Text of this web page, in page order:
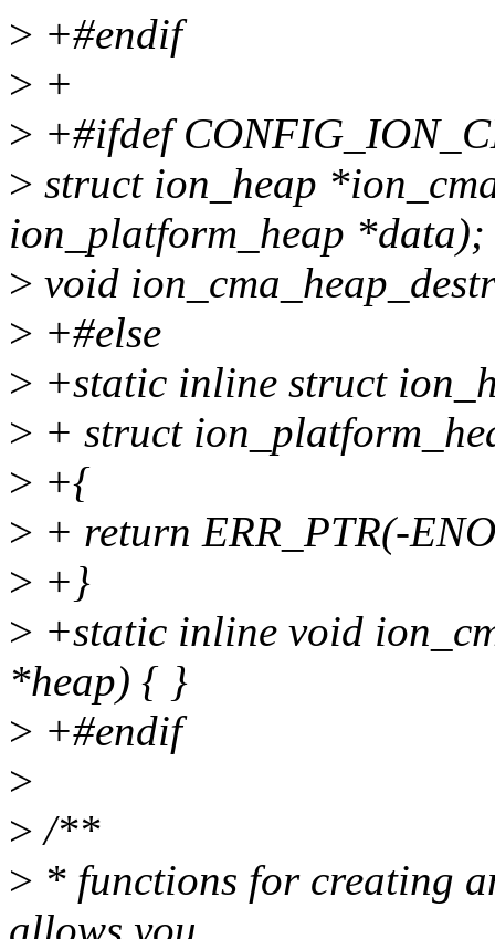
> +#endif
> +
> +#ifdef
> struct ion_heap
ion_platform_heap *data);
> void
> +#else
> +static inline struct
> + struct
> +{
> + return ERR_PTR(-
> +}
> +static inline void
*heap) { }
> +#endif
>
> /**
> * functions for creating